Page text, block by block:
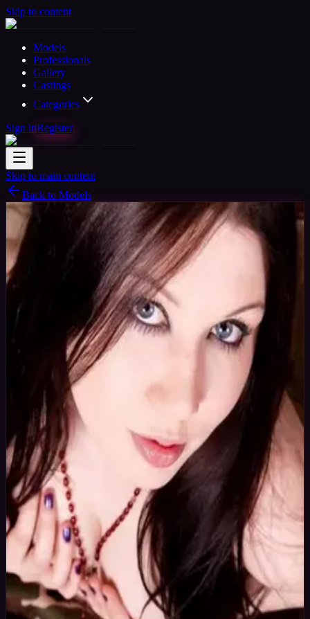
Skip to content
Models
Professionals
Gallery
Castings
Categories
Sign inRegister
Skip to main content
Back to Models
Verified
Professional Model Available
Mistress Cassini
36 yrs Woman Batley, United Kingdom
Joined Oct
2015